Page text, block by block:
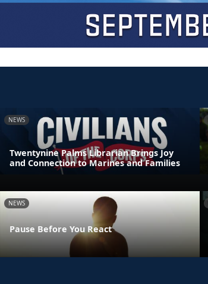
NEWS
Twentynine Palms Librarian Brings Joy
and Connection to Marines and Families
NEWS
Pause Before You React